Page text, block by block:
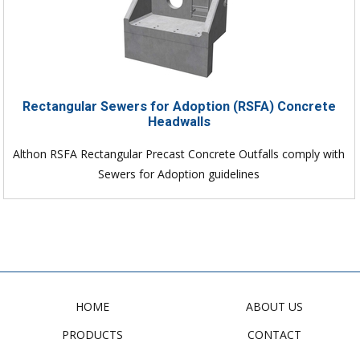
Rectangular Sewers for Adoption (RSFA) Concrete
Headwalls
Althon RSFA Rectangular Precast Concrete Outfalls comply with
Sewers for Adoption guidelines
HOME
PRODUCTS
ABOUT US
CONTACT